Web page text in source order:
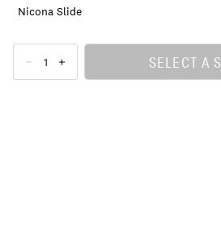
Nicona Slide
SELECT A